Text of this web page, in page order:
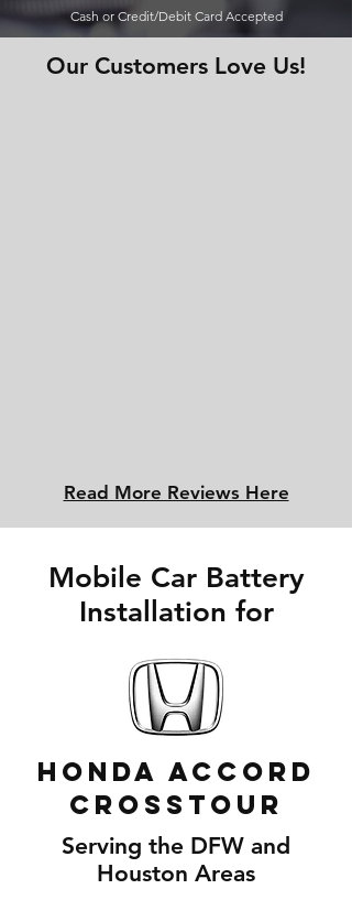
Cash or Credit/Debit Card Accepted
Our Customers Love Us!
Read More Reviews Here
Mobile Car Battery
Installation for
Honda Accord
Crosstour
Serving the DFW and
Houston Areas